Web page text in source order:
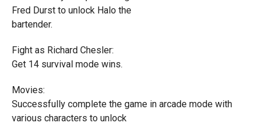
Fred Durst to unlock Halo the
bartender.
Fight as Richard Chesler:
Get 14 survival mode wins.
Movies:
Successfully complete the game in arcade mode with
various characters to unlock